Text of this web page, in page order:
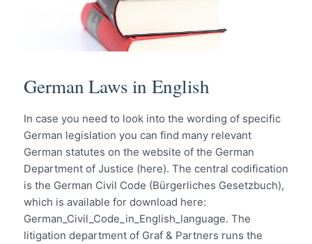
German Laws in English
In case you need to look into the wording of specific
German legislation you can find many relevant
German statutes on the website of the German
Department of Justice (here). The central codification
is the German Civil Code (Bürgerliches Gesetzbuch),
which is available for download here:
German_Civil_Code_in_English_language. The
litigation department of Graf & Partners runs the